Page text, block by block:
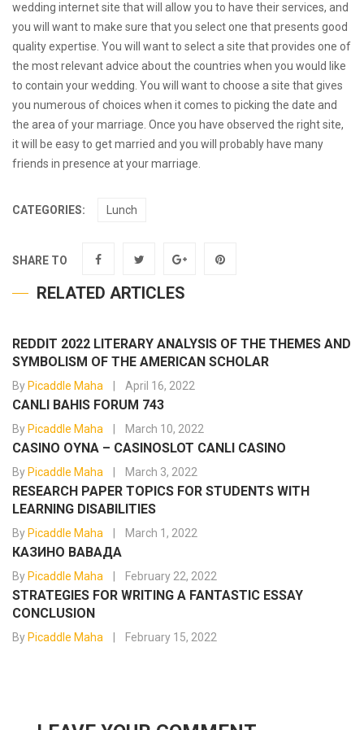
wedding internet site that will allow you to have their services, and
you will want to make sure that you select one that presents good
quality expertise. You will want to select a site that provides one of
the most relevant advice about the countries when you would like
to contain your wedding. You will want to choose a site that gives
you numerous of choices when it comes to picking the date and
the area of your marriage. Once you have observed the right site,
it will be easy to get married and you will probably have many
friends in presence at your marriage.
CATEGORIES: Lunch
SHARE TO
RELATED ARTICLES
REDDIT 2022 LITERARY ANALYSIS OF THE THEMES AND
SYMBOLISM OF THE AMERICAN SCHOLAR
By Picaddle Maha April 16, 2022
CANLI BAHIS FORUM 743
By Picaddle Maha March 10, 2022
CASINO OYNA – CASINOSLOT CANLI CASINO
By Picaddle Maha March 3, 2022
RESEARCH PAPER TOPICS FOR STUDENTS WITH
LEARNING DISABILITIES
By Picaddle Maha March 1, 2022
КАЗИНО ВАВАДА
By Picaddle Maha February 22, 2022
STRATEGIES FOR WRITING A FANTASTIC ESSAY
CONCLUSION
By Picaddle Maha February 15, 2022